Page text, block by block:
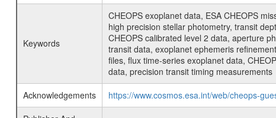
Keywords
CHEOPS exoplanet data, ESA CHEOPS
high precision stellar photometry, transit
CHEOPS calibrated level 2 data, aperture
transit data, exoplanet ephemeris
files, flux time-series exoplanet data,
data, precision transit timing measurements
Acknowledgements
https://www.cosmos.esa.int/web/cheops-